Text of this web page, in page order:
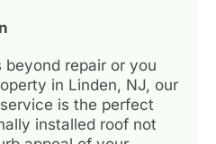
repair or you
in Linden, NJ, our
is the perfect
installed roof not